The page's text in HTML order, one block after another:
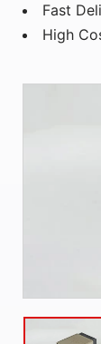
Fast
High